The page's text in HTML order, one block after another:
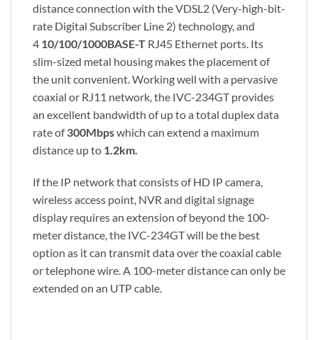
distance connection with the VDSL2 (Very-high-bit-
rate Digital Subscriber Line 2) technology, and
4 10/100/1000BASE-T RJ45 Ethernet ports. Its
slim-sized metal housing makes the placement of
the unit convenient. Working well with a pervasive
coaxial or RJ11 network, the IVC-234GT provides
an excellent bandwidth of up to a total duplex data
rate of300Mbpswhich can extend a maximum
distance up to 1.2km.
If the IP network that consists of HD IP camera,
wireless access point, NVR and digital signage
display requires an extension of beyond the 100-
meter distance, the IVC-234GT will be the best
option as it can transmit data over the coaxial cable
or telephone wire. A 100-meter distance can only be
extended on an UTP cable.